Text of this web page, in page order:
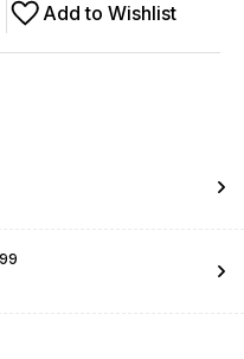
Add to Wishlist